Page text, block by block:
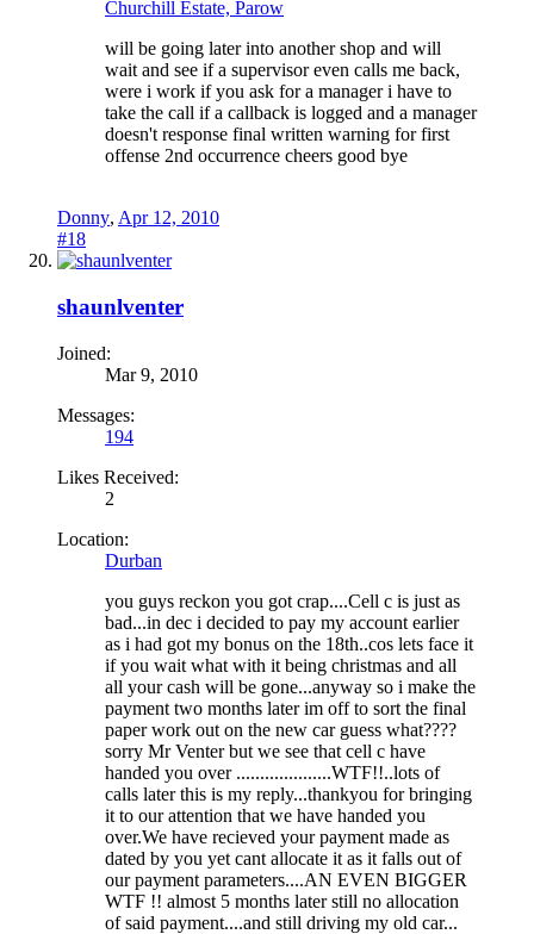
Churchill Estate, Parow
will be going later into another shop and will
wait and see if a supervisor even calls me back,
were i work if you ask for a manager i have to
take the call if a callback is logged and a manager
doesn't response final written warning for first
offense 2nd occurrence cheers good bye
Donny, Apr 12, 2010
#18
shaunlventer
Joined:
Mar 9, 2010
Messages:
194
Likes Received:
2
Location:
Durban
you guys reckon you got crap....Cell c is just as
bad...in dec i decided to pay my account earlier
as i had got my bonus on the 18th..cos lets face it
if you wait what with it being christmas and all
all your cash will be gone...anyway so i make the
payment two months later im off to sort the final
paper work out on the new car guess what????
sorry Mr Venter but we see that cell c have
handed you over ....................WTF!!..lots of
calls later this is my reply...thankyou for bringing
it to our attention that we have handed you
over.We have recieved your payment made as
dated by you yet cant allocate it as it falls out of
our payment parameters....AN EVEN BIGGER
WTF !! almost 5 months later still no allocation
of said payment....and still driving my old car...